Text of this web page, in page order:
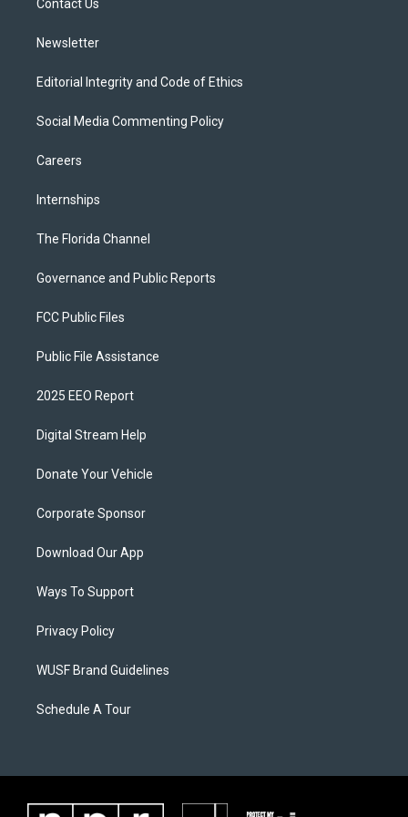
Contact Us
Newsletter
Editorial Integrity and Code of Ethics
Social Media Commenting Policy
Careers
Internships
The Florida Channel
Governance and Public Reports
FCC Public Files
Public File Assistance
2025 EEO Report
Digital Stream Help
Donate Your Vehicle
Corporate Sponsor
Download Our App
Ways To Support
Privacy Policy
WUSF Brand Guidelines
Schedule A Tour